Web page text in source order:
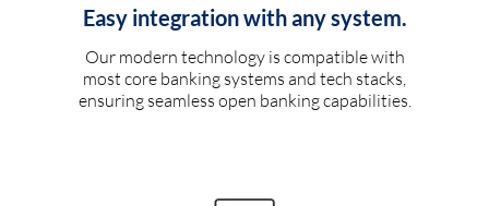
Easy integration with any system.
Our modern technology is compatible with
most core banking systems and tech stacks,
ensuring seamless open banking capabilities.